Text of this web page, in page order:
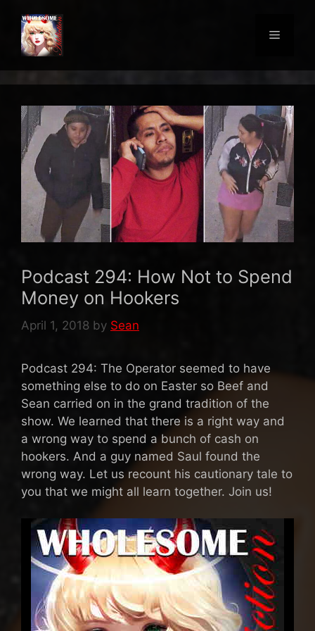
content
Menu
Podcast 294: How Not to Spend
Money on Hookers
April 1, 2018 by Sean
Podcast 294: The Operator seemed to have
something else to do on Easter so Beef and
Sean carried on in the grand tradition of the
show. We learned that there is a right way and
a wrong way to spend a bunch of cash on
hookers. And a guy named Saul found the
wrong way. Let us recount his cautionary tale to
you that we might all learn together. Join us!